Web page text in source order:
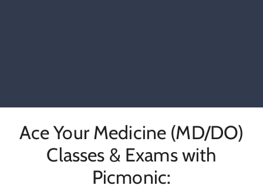
Ace Your Medicine (MD/DO)
Classes & Exams with
Picmonic: